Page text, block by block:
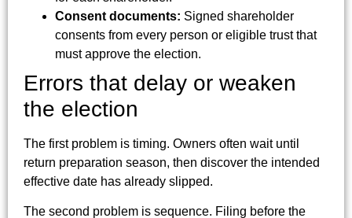
Consent documents: Signed shareholder
consents from every person or eligible trust that
must approve the election.
Errors that delay or weaken
the election
The first problem is timing. Owners often wait until
return preparation season, then discover the intended
effective date has already slipped.
The second problem is sequence. Filing before the